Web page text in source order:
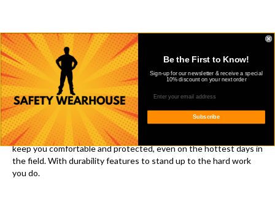
Get shareable link
Details
Overview
This lightweight CAT 2 FR/AR, NFPA® 2112 compliant shirt will
keep you comfortable and protected, even on the hottest days in
the field. With durability features to stand up to the hard work
you do.
Be the First to Know!
Sign-up for our newsletter & receive a special
10% discount on your next order
Subscribe